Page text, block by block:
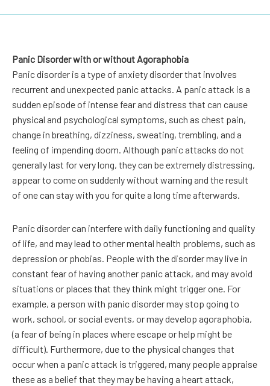
Panic Disorder with or without Agoraphobia
Panic disorder is a type of anxiety disorder that involves
recurrent and unexpected panic attacks. A panic attack is a
sudden episode of intense fear and distress that can cause
physical and psychological symptoms, such as chest pain,
change in breathing, dizziness, sweating, trembling, and a
feeling of impending doom. Although panic attacks do not
generally last for very long, they can be extremely distressing,
appear to come on suddenly without warning and the result
of one can stay with you for quite a long time afterwards.
Panic disorder can interfere with daily functioning and quality
of life, and may lead to other mental health problems, such as
depression or phobias. People with the disorder may live in
constant fear of having another panic attack, and may avoid
situations or places that they think might trigger one. For
example, a person with panic disorder may stop going to
work, school, or social events, or may develop agoraphobia,
(a fear of being in places where escape or help might be
difficult). Furthermore, due to the physical changes that
occur when a panic attack is triggered, many people appraise
these as a belief that they may be having a heart attack,